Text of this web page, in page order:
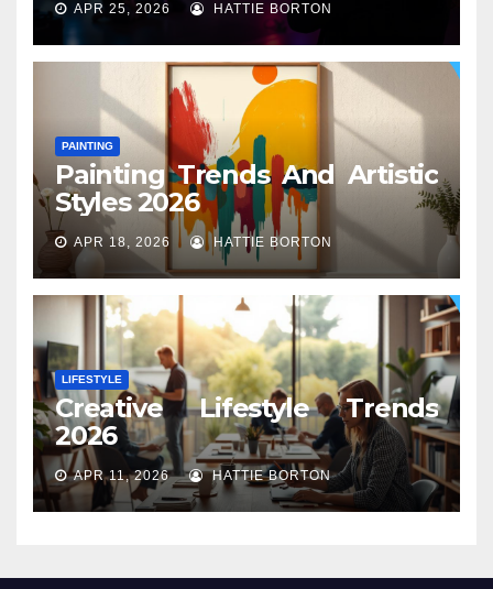
APR 25, 2026 HATTIE BORTON
PAINTING
Painting Trends And Artistic
Styles 2026
APR 18, 2026 HATTIE BORTON
LIFESTYLE
Creative Lifestyle Trends
2026
APR 11, 2026 HATTIE BORTON